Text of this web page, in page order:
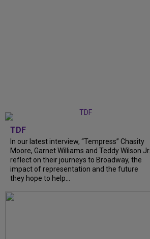
TDF
In our latest interview, “Tempress” Chasity
Moore, Garnet Williams and Teddy Wilson Jr.
reflect on their journeys to Broadway, the
impact of representation and the future
they hope to help...